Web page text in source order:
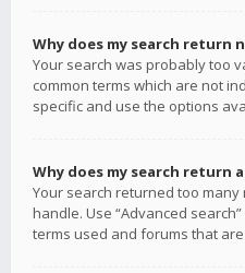
Why does my search return
Your search was probably too
common terms which are not
specific and use the options
Why does my search return
Your search returned too
handle. Use “Advanced
terms used and forums that